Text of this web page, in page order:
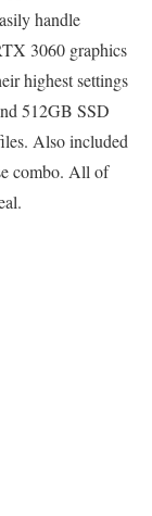
handle
3060 graphics
highest settings
512GB SSD
Also included
combo. All of